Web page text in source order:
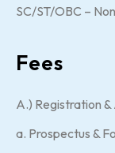
SC/ST/OBC –
Fees
A.) Registration &
a. Prospectus &